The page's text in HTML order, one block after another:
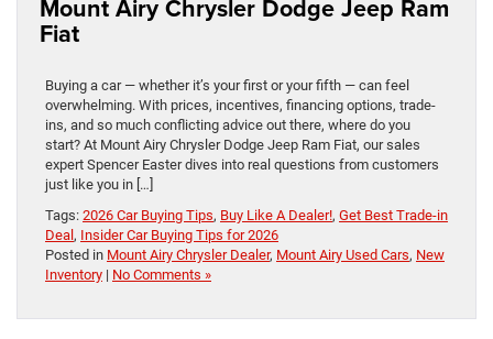
Mount Airy Chrysler Dodge Jeep Ram
Fiat
Buying a car — whether it’s your first or your fifth — can feel
overwhelming. With prices, incentives, financing options, trade-
ins, and so much conflicting advice out there, where do you
start? At Mount Airy Chrysler Dodge Jeep Ram Fiat, our sales
expert Spencer Easter dives into real questions from customers
just like you in […]
Tags: 2026 Car Buying Tips, Buy Like A Dealer!, Get Best Trade-in
Deal , Insider Car Buying Tips for 2026
Posted in Mount Airy Chrysler Dealer, Mount Airy Used Cars, New
Inventory | No Comments »